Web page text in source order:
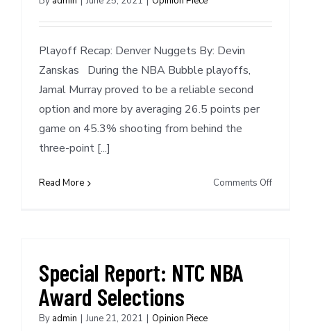
Playoff Recap: Denver Nuggets By: Devin
Zanskas During the NBA Bubble playoffs,
Jamal Murray proved to be a reliable second
option and more by averaging 26.5 points per
game on 45.3% shooting from behind the
three-point [...]
Read More Comments Offon
Special Report: NTC NBA
Award Selections
By admin | June 21, 2021 | Opinion Piece